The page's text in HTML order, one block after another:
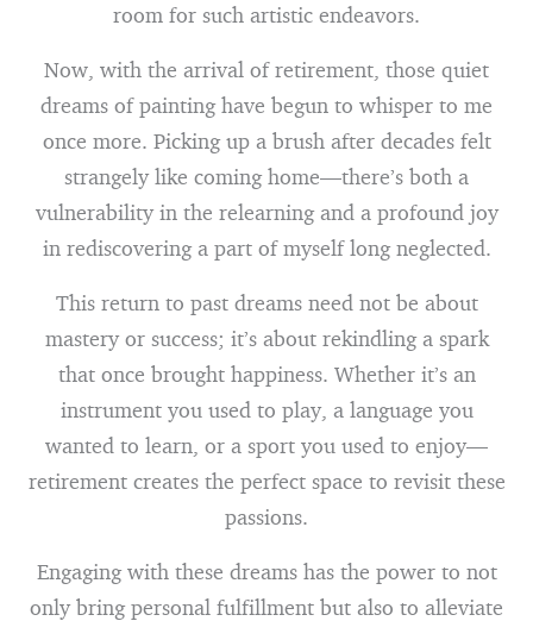
room for such artistic endeavors.
Now, with the arrival of retirement, those quiet
dreams of painting have begun to whisper to me
once more. Picking up a brush after decades felt
strangely like coming home—there’s both a
vulnerability in the relearning and a profound joy
in rediscovering a part of myself long neglected.
This return to past dreams need not be about
mastery or success; it’s about rekindling a spark
that once brought happiness. Whether it’s an
instrument you used to play, a language you
wanted to learn, or a sport you used to enjoy—
retirement creates the perfect space to revisit these
passions.
Engaging with these dreams has the power to not
only bring personal fulfillment but also to alleviate